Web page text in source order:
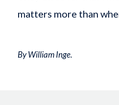
matters more than
By William Inge.